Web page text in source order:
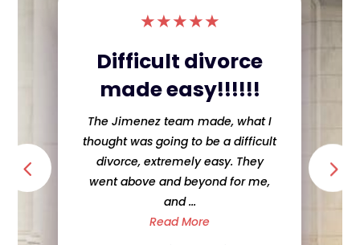
★★★★★
Difficult divorce
made easy!!!!!!
The Jimenez team made, what I
thought was going to be a difficult
divorce, extremely easy. They
went above and beyond for me,
and ...
Read More